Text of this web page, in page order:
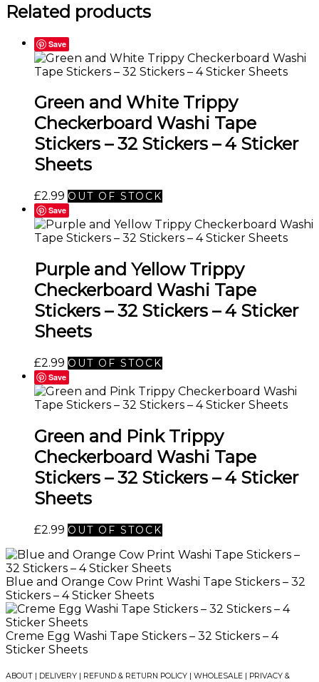
Related products
Save
Green and White Trippy
Checkerboard Washi Tape
Stickers – 32 Stickers – 4 Sticker
Sheets
£2.99 OUT OF STOCK
Save
Purple and Yellow Trippy
Checkerboard Washi Tape
Stickers – 32 Stickers – 4 Sticker
Sheets
£2.99 OUT OF STOCK
Save
Green and Pink Trippy
Checkerboard Washi Tape
Stickers – 32 Stickers – 4 Sticker
Sheets
£2.99 OUT OF STOCK
Blue and Orange Cow Print Washi Tape Stickers – 32
Stickers – 4 Sticker Sheets
Creme Egg Washi Tape Stickers – 32 Stickers – 4
Sticker Sheets
ABOUT | DELIVERY | REFUND & RETURN POLICY | WHOLESALE | PRIVACY &